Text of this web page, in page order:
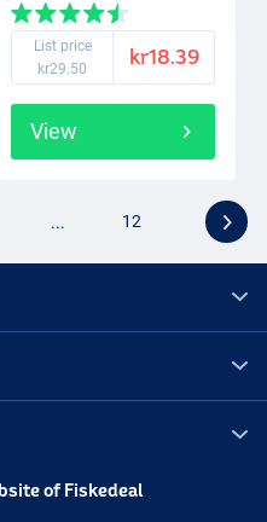
List price
kr29.50
kr18.39
View
... 12
of Fiskedeal